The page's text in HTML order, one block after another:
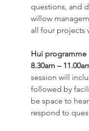
questions, and
willow
all four projects
Hui programme
8.30am –
session will
followed by
be space to
respond to